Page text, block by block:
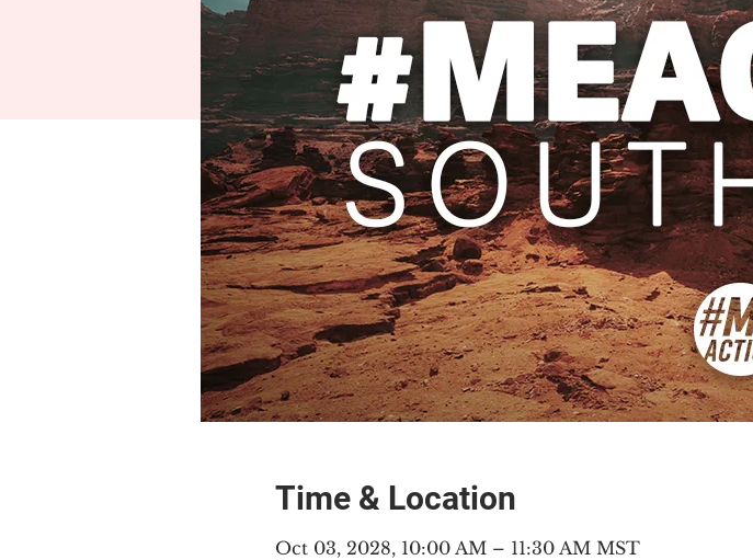
Time & Location
Oct 03, 2028, 10:00 AM – 11:30 AM MST